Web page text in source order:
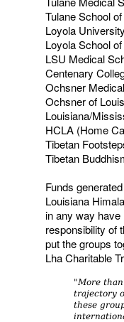
Tulane School
Loyola
Loyola School
LSU Medical
Centenary
Ochsner
Ochsner of
Louisiana/
HCLA (Home
Tibetan
Tibetan
Funds
Louisiana
in any way have
responsibility of
put the groups
Lha Charitable
"More
trajectory
these